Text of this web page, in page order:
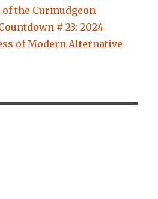
the Curmudgeon
# 23: 2024
of Modern Alternative